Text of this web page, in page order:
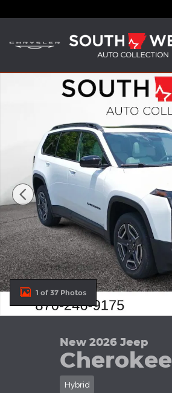
New 2026 Jeep Cherokee
1 of 37 Photos
New 2026 Jeep
Hybrid